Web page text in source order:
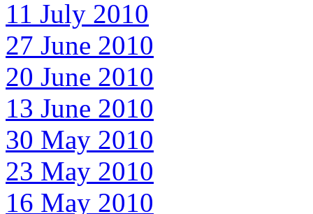
11 July 2010
27 June 2010
20 June 2010
13 June 2010
30 May 2010
23 May 2010
16 May 2010